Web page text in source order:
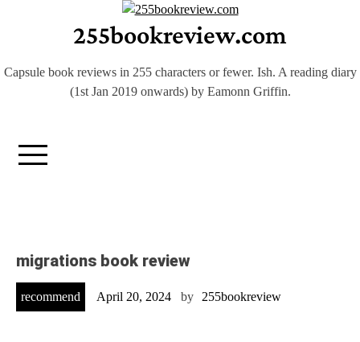
255bookreview.com
Capsule book reviews in 255 characters or fewer. Ish. A reading diary
(1st Jan 2019 onwards) by Eamonn Griffin.
migrations book review
recommend April 20, 2024 by 255bookreview